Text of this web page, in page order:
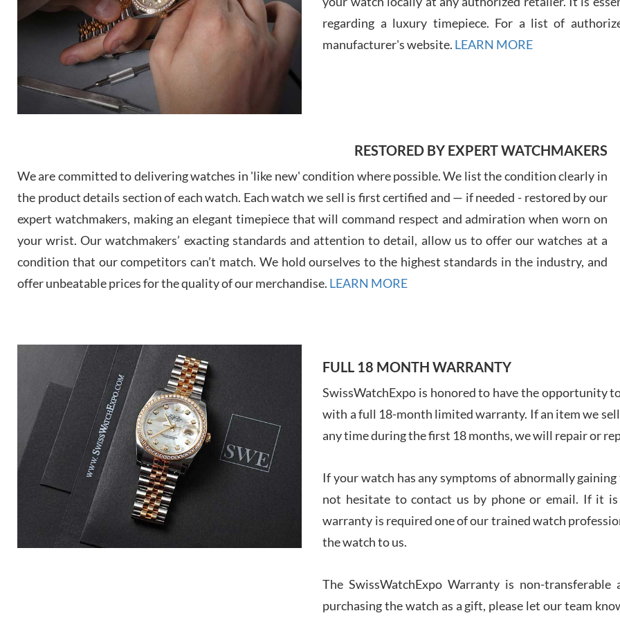
7/29/
7/
regarding a luxury timepiece. For a list of
manufacturer's website. LEARN MORE
RESTORED BY EXPERT WATCHMAKERS
We are committed to delivering watches in 'like new' condition where possible. We list the condition clearly in
the product details section of each watch. Each watch we sell is first certified and — if needed - restored by our
expert watchmakers, making an elegant timepiece that will command respect and admiration when worn on
your wrist. Our watchmakers’ exacting standards and attention to detail, allow us to offer our watches at a
condition that our competitors can’t match. We hold ourselves to the highest standards in the industry, and
offer unbeatable prices for the quality of our merchandise. LEARN MORE
FULL 18 MONTH WARRANTY
SwissWatchExpo is honored to have the opportunity
with a full 18-month limited warranty. If an item we
any time during the first 18 months, we will repair or
If your watch has any symptoms of abnormally
not hesitate to contact us by phone or email. If it
warranty is required one of our trained watch
the watch to us.
The SwissWatchExpo Warranty is non-
purchasing the watch as a gift, please let our team